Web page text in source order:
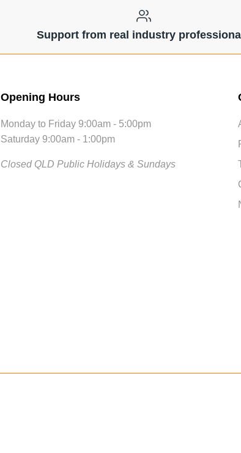
Support from real industry
Opening Hours
Monday to Friday 9:00am - 5:00pm
Saturday 9:00am - 1:00pm
Closed QLD Public Holidays & Sundays